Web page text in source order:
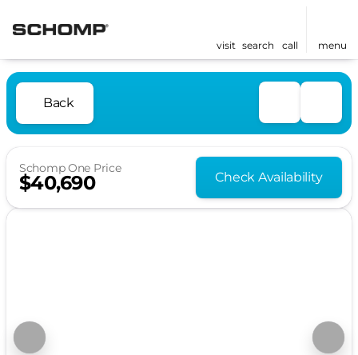
visit search call menu
Back
Schomp One Price
$40,690 Check Availability